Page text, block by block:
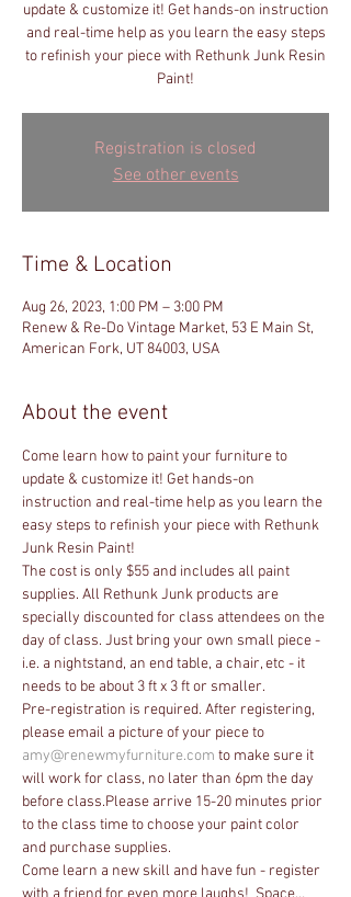
update & customize it! Get hands-on instruction
and real-time help as you learn the easy steps
to refinish your piece with Rethunk Junk Resin
Paint!
Registration is closed
See other events
Time & Location
Aug 26, 2023, 1:00 PM – 3:00 PM
Renew & Re-Do Vintage Market, 53 E Main St,
American Fork, UT 84003, USA
About the event
Come learn how to paint your furniture to
update & customize it! Get hands-on
instruction and real-time help as you learn the
easy steps to refinish your piece with Rethunk
Junk Resin Paint!
The cost is only $55 and includes all paint
supplies. All Rethunk Junk products are
specially discounted for class attendees on the
day of class. Just bring your own small piece -
i.e. a nightstand, an end table, a chair, etc - it
needs to be about 3 ft x 3 ft or smaller.
Pre-registration is required. After registering,
please email a picture of your piece to
amy@renewmyfurniture.com to make sure it
will work for class, no later than 6pm the day
before class.Please arrive 15-20 minutes prior
to the class time to choose your paint color
and purchase supplies.
Come learn a new skill and have fun - register